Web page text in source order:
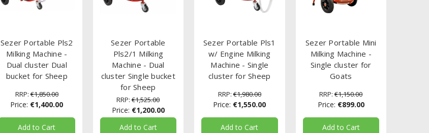
Sezer Portable Pls2
Milking Machine -
Dual cluster Dual
bucket for Sheep
RRP: €1,850.00
Price: €1,400.00
Add to Cart
Sezer Portable
Pls2/1 Milking
Machine - Dual
cluster Single bucket
for Sheep
RRP: €1,525.00
Price: €1,200.00
Add to Cart
Sezer Portable Pls1
w/ Engine Milking
Machine - Single
cluster for Sheep
RRP: €1,980.00
Price: €1,550.00
Add to Cart
Sezer Portable Mini
Milking Machine -
Single cluster for
Goats
RRP: €1,150.00
Price: €899.00
Add to Cart